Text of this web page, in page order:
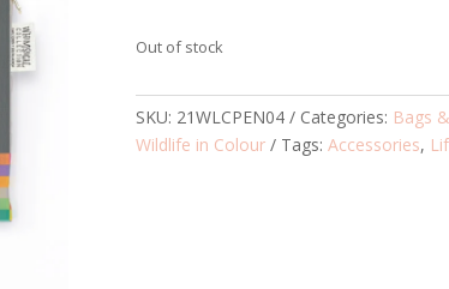
Out of stock
SKU: 21WLCPEN04 Categories: Bags
Wildlife in Colour
Tags:Accessories,